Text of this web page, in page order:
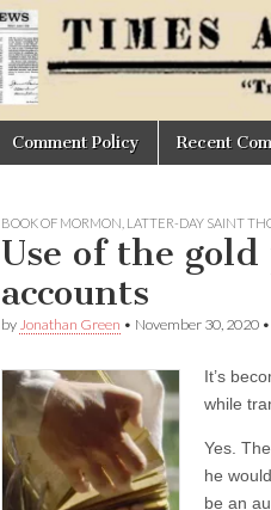
Comment Policy Recent
BOOK OF MORMON LATTER-DAY SAINT
Use of the
accounts
by Jonathan Green • November 30, 2020 •
It’s
while
Yes. The
he
be an